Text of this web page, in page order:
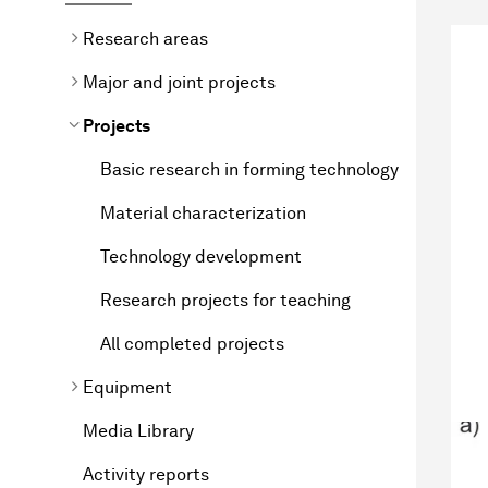
Research areas
Major and joint projects
Projects
Basic research in forming technology
Material characterization
Technology development
Research projects for teaching
All completed projects
Equipment
Media Library
Activity reports